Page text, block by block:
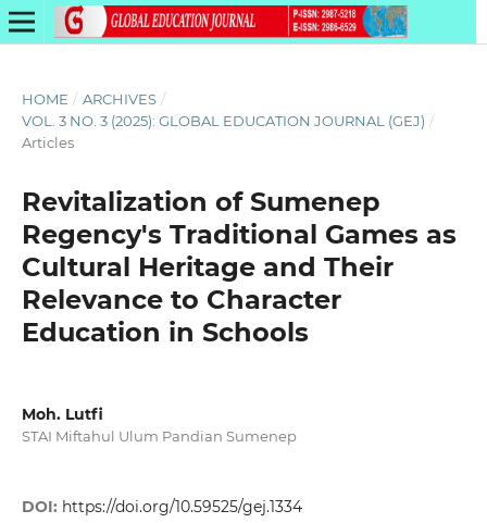
HOME / ARCHIVES /
VOL. 3 NO. 3 (2025): GLOBAL EDUCATION JOURNAL (GEJ) /
Articles
Revitalization of Sumenep
Regency's Traditional Games as
Cultural Heritage and Their
Relevance to Character
Education in Schools
Moh. Lutfi
STAI Miftahul Ulum Pandian Sumenep
DOI: https://doi.org/10.59525/gej.1334